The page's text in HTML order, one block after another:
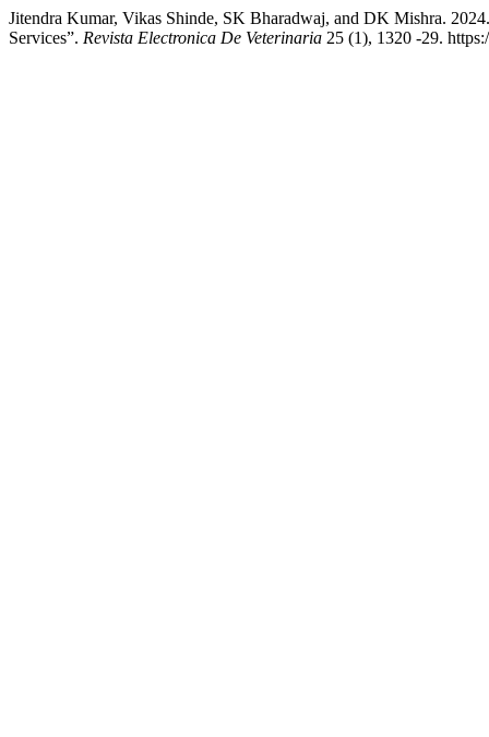
Jitendra Kumar, Vikas Shinde, SK Bharadwaj, and DK Mishra.
Services”. Revista Electronica De Veterinaria 25 (1), 1320 -29.